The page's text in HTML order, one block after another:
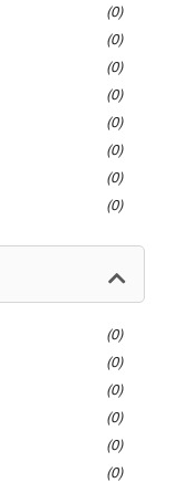
0
0
0
0
0
0
0
0
0
0
0
0
0
0